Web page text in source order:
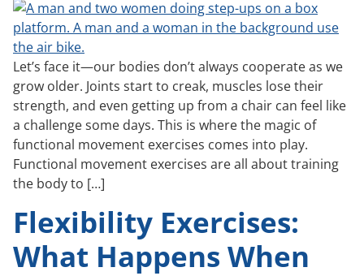
Let’s face it—our bodies don’t always cooperate as we
grow older. Joints start to creak, muscles lose their
strength, and even getting up from a chair can feel like
a challenge some days. This is where the magic of
functional movement exercises comes into play.
Functional movement exercises are all about training
the body to […]
Flexibility Exercises:
What Happens When